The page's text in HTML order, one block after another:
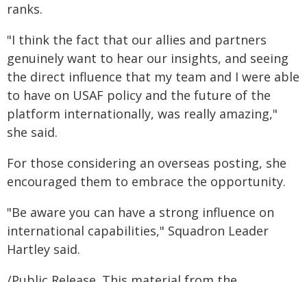
ranks.
"I think the fact that our allies and partners
genuinely want to hear our insights, and seeing
the direct influence that my team and I were able
to have on USAF policy and the future of the
platform internationally, was really amazing,"
she said.
For those considering an overseas posting, she
encouraged them to embrace the opportunity.
"Be aware you can have a strong influence on
international capabilities," Squadron Leader
Hartley said.